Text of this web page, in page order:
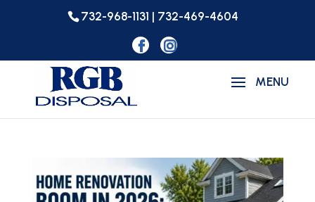
732-968-1131 | 732-469-4604